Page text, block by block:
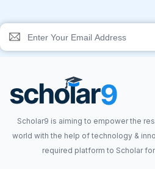
Scholar9 is aiming to empower the
world with the help of technology &
required platform to Scholar